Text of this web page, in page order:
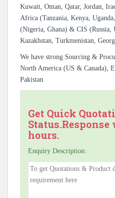
Kuwait, Oman, Qatar, Jordan,
Africa (Tanzania, Kenya,
(Nigeria, Ghana) & CIS (Russia,
Kazakhstan, Turkmenistan,
We have strong Sourcing &
North America (US & Canada),
Pakistan
Get Quick
hours.
Enquiry Description: